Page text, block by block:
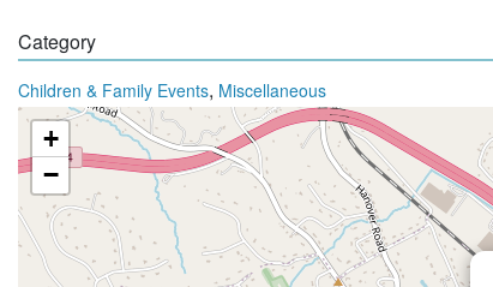
Category
Children & Family Events, Miscellaneous
+
−